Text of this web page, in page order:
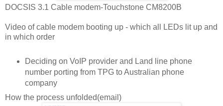
DOCSIS 3.1 Cable modem-Touchstone CM8200B
Video of cable modem booting up - which all LEDs lit up and
in which order
Deciding on VoIP provider and Land line phone
number porting from TPG to Australian phone
company
How the process unfolded(email)